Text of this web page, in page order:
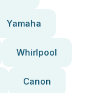
Yamaha
Whirlpool
Canon